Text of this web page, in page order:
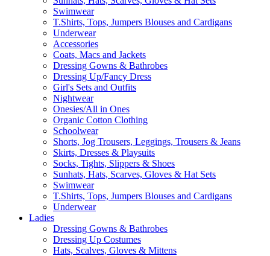
Swimwear
T.Shirts, Tops, Jumpers Blouses and Cardigans
Underwear
Accessories
Coats, Macs and Jackets
Dressing Gowns & Bathrobes
Dressing Up/Fancy Dress
Girl's Sets and Outfits
Nightwear
Onesies/All in Ones
Organic Cotton Clothing
Schoolwear
Shorts, Jog Trousers, Leggings, Trousers & Jeans
Skirts, Dresses & Playsuits
Socks, Tights, Slippers & Shoes
Sunhats, Hats, Scarves, Gloves & Hat Sets
Swimwear
T.Shirts, Tops, Jumpers Blouses and Cardigans
Underwear
Ladies
Dressing Gowns & Bathrobes
Dressing Up Costumes
Hats, Scalves, Gloves & Mittens